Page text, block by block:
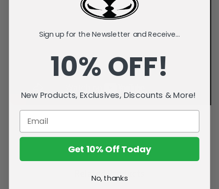
Related Products
Sign up for the Newsletter and Receive...
10% OFF!
New Products, Exclusives, Discounts & More!
Get 10% Off Today
No, thanks